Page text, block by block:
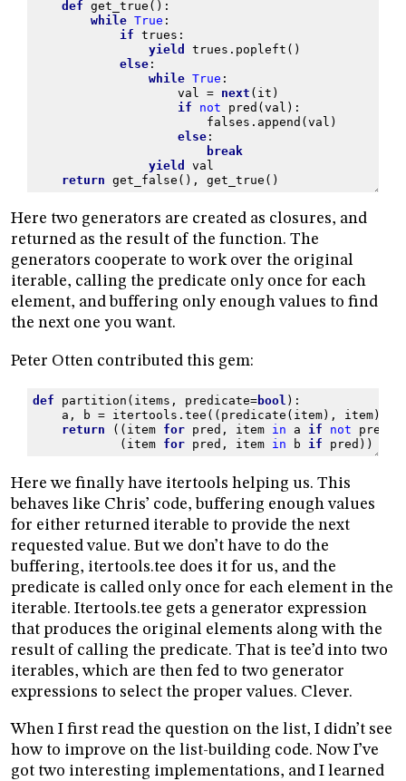
def get_true ():
while True :
if trues :
yield
trues . popleft ()
else:
while True :
val
= next ( it )
if
not pred (val ):
falses . append (val )
else:
break
yield
val
return get_false (), get_true ()
Here two generators are created as closures, and
returned as the result of the function. The
generators cooperate to work over the original
iterable, calling the predicate only once for each
element, and buffering only enough values to find
the next one you want.
Peter Otten contributed this gem:
def partition ( items , predicate=bool ):
a , b = itertools . tee (( predicate ( item), item)
return
(( item for pred , item in a if not pred
( item for pred , item in b if pred ))
Here we finally have itertools helping us. This
behaves like Chris’ code, buffering enough values
for either returned iterable to provide the next
requested value. But we don’t have to do the
buffering, itertools.tee does it for us, and the
predicate is called only once for each element in the
iterable. Itertools.tee gets a generator expression
that produces the original elements along with the
result of calling the predicate. That is tee’d into two
iterables, which are then fed to two generator
expressions to select the proper values. Clever.
When I first read the question on the list, I didn’t see
how to improve on the list-building code. Now I’ve
got two interesting implementations, and I learned